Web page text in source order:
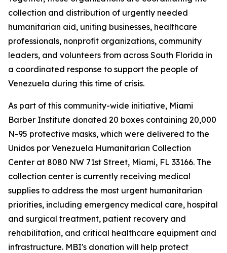
collection and distribution of urgently needed
humanitarian aid, uniting businesses, healthcare
professionals, nonprofit organizations, community
leaders, and volunteers from across South Florida in
a coordinated response to support the people of
Venezuela during this time of crisis.
As part of this community-wide initiative, Miami
Barber Institute donated 20 boxes containing 20,000
N-95 protective masks, which were delivered to the
Unidos por Venezuela Humanitarian Collection
Center at 8080 NW 71st Street, Miami, FL 33166. The
collection center is currently receiving medical
supplies to address the most urgent humanitarian
priorities, including emergency medical care, hospital
and surgical treatment, patient recovery and
rehabilitation, and critical healthcare equipment and
infrastructure. MBI's donation will help protect